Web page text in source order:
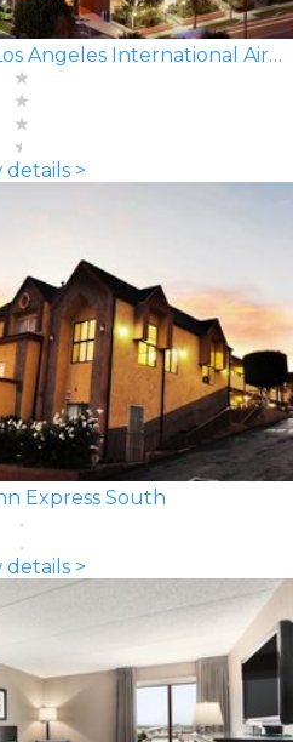
Four Points by Sheraton Los Angeles International Airport
details >
Express South
details >